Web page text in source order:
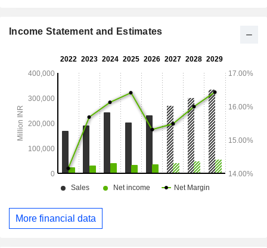
products include NESCAFE Classic, NESCAFE Sunrise
PURINA Friskies and PURINA Fancy Feast in the dry and
Income Statement and Estimates
More financial data